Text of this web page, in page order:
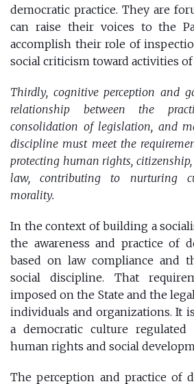
democratic practice. They are
can raise their voices to the
accomplish their role of
social criticism toward activities of
Thirdly, cognitive perception and
relationship between the
consolidation of legislation, and
discipline must meet the
protecting human rights,
law, contributing to nurturing
morality.
In the context of building a
the awareness and practice of
based on law compliance and
social discipline. That
imposed on the State and the
individuals and organizations. It
a democratic culture
human rights and social
The perception and practice of